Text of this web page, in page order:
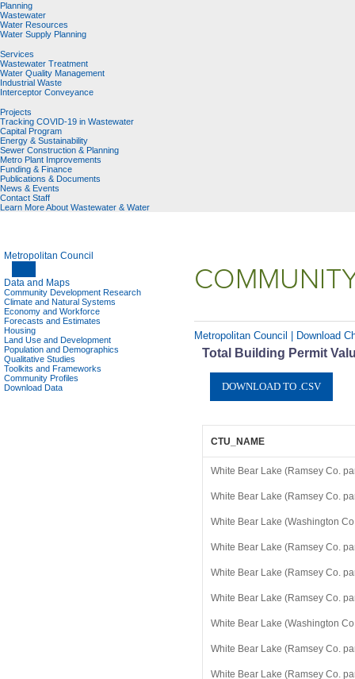
Planning
Wastewater
Water Resources
Water Supply Planning
Services
Wastewater Treatment
Water Quality Management
Industrial Waste
Interceptor Conveyance
Projects
Tracking COVID-19 in Wastewater
Capital Program
Energy & Sustainability
Sewer Construction & Planning
Metro Plant Improvements
Funding & Finance
Publications & Documents
News & Events
Contact Staff
Learn More About Wastewater & Water
Metropolitan Council
Data and Maps
Community Development Research
Climate and Natural Systems
Economy and Workforce
Forecasts and Estimates
Housing
Land Use and Development
Population and Demographics
Qualitative Studies
Toolkits and Frameworks
Community Profiles
Download Data
Metropolitan Council | Download
Total Building Permit
CTU_NAME
White Bear Lake (Ramsey Co.
White Bear Lake (Ramsey Co.
White Bear Lake (Washington
White Bear Lake (Ramsey Co.
White Bear Lake (Ramsey Co.
White Bear Lake (Ramsey Co.
White Bear Lake (Washington
White Bear Lake (Ramsey Co.
White Bear Lake (Ramsey Co.